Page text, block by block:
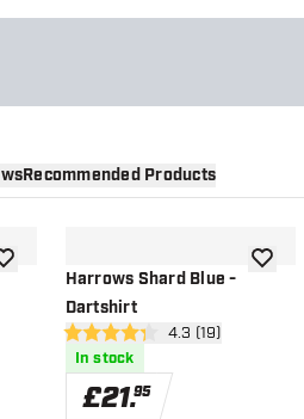
Recommended Products
to wishlistHarrows Shard Blue -
Dartshirt
open reviews
4.3 score stars4.3 (19)
In stock
£21.95
add